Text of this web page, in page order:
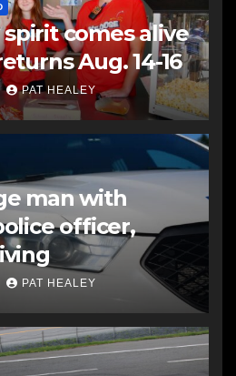
comes alive
Aug. 14-16
PAT HEALEY
man with
officer,
PAT HEALEY